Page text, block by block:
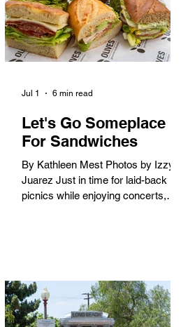
world is going to understand why.
Long Beach will host 11 Olympic
and seven Paralympic events, more
than any city out
Let's Go Someplace
For Sandwiches
By Kathleen Mest Photos by Izzy
Juarez Just in time for laid-back
picnics while enjoying concerts,
in). Thunderbolt Pizza 4085 Atlantic
Ave, 90807 @thunderboltpizza With
only three sandwiches on their
Jul 1 6 min read